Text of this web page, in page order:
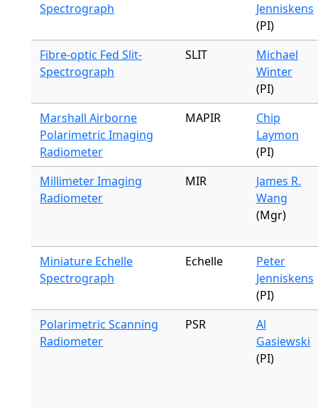
Spectrograph
Jenniskens
(PI)
Fibre-optic Fed Slit-
Spectrograph
SLIT
Michael
Winter
(PI)
Marshall Airborne
Polarimetric Imaging
Radiometer
MAPIR
Chip
Laymon
(PI)
Millimeter Imaging
Radiometer
MIR
James R.
Wang
(Mgr)
Miniature Echelle
Spectrograph
Echelle
Peter
Jenniskens
(PI)
Polarimetric Scanning
Radiometer
PSR
Al
Gasiewski
(PI)